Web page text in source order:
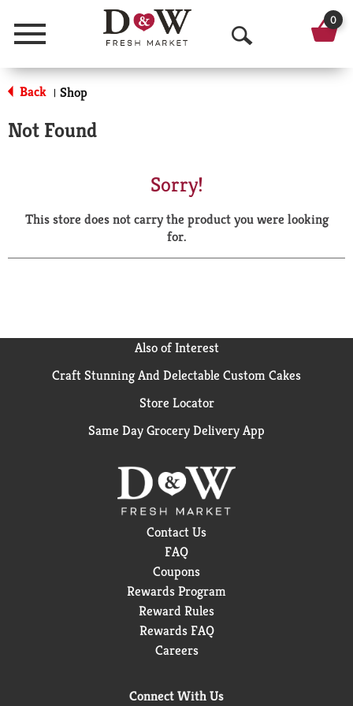
Menu
O
p
a
r
0
Back | Shop
Not Found
Sorry!
This store does not carry the product you were looking
for.
Also of Interest
Craft Stunning And Delectable Custom Cakes
Store Locator
Same Day Grocery Delivery App
Contact Us
FAQ
Coupons
Rewards Program
Reward Rules
Rewards FAQ
Careers
Connect With Us